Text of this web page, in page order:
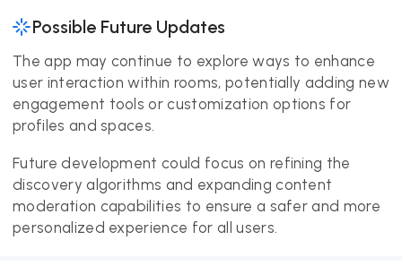
Possible Future Updates
The app may continue to explore ways to enhance
user interaction within rooms, potentially adding new
engagement tools or customization options for
profiles and spaces.
Future development could focus on refining the
discovery algorithms and expanding content
moderation capabilities to ensure a safer and more
personalized experience for all users.